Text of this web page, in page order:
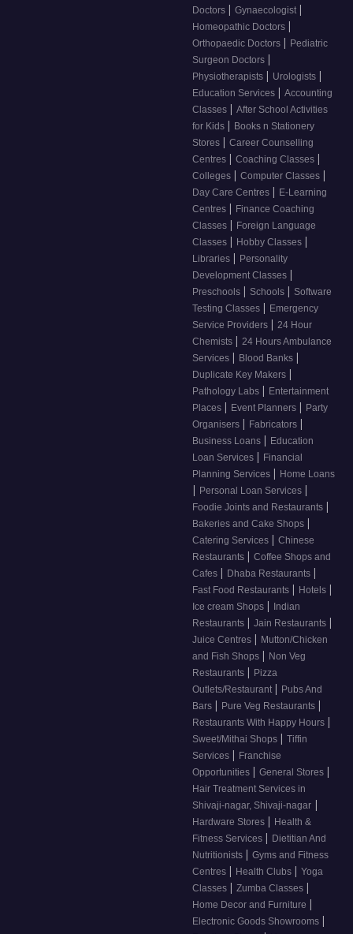
Doctors | Gynaecologist |
Homeopathic Doctors |
Orthopaedic Doctors | Pediatric
Surgeon Doctors |
Physiotherapists | Urologists |
Education Services | Accounting
Classes | After School Activities
for Kids | Books n Stationery
Stores | Career Counselling
Centres | Coaching Classes |
Colleges | Computer Classes |
Day Care Centres | E-Learning
Centres | Finance Coaching
Classes | Foreign Language
Classes | Hobby Classes |
Libraries | Personality
Development Classes |
Preschools | Schools | Software
Testing Classes | Emergency
Service Providers | 24 Hour
Chemists | 24 Hours Ambulance
Services | Blood Banks |
Duplicate Key Makers |
Pathology Labs | Entertainment
Places | Event Planners | Party
Organisers | Fabricators |
Business Loans | Education
Loan Services | Financial
Planning Services | Home Loans
| Personal Loan Services |
Foodie Joints and Restaurants |
Bakeries and Cake Shops |
Catering Services | Chinese
Restaurants | Coffee Shops and
Cafes | Dhaba Restaurants |
Fast Food Restaurants | Hotels |
Ice cream Shops |
Indian
Restaurants | Jain Restaurants |
Juice Centres | Mutton/Chicken
and Fish Shops | Non Veg
Restaurants | Pizza
Outlets/Restaurant | Pubs And
Bars | Pure Veg Restaurants |
Restaurants With Happy Hours |
Sweet/Mithai Shops | Tiffin
Services | Franchise
Opportunities | General Stores |
Hair Treatment Services in
Shivaji-nagar, Shivaji-nagar |
Hardware Stores | Health &
Fitness Services | Dietitian And
Nutritionists | Gyms and Fitness
Centres | Health Clubs | Yoga
Classes | Zumba Classes |
Home Decor and Furniture |
Electronic Goods Showrooms |